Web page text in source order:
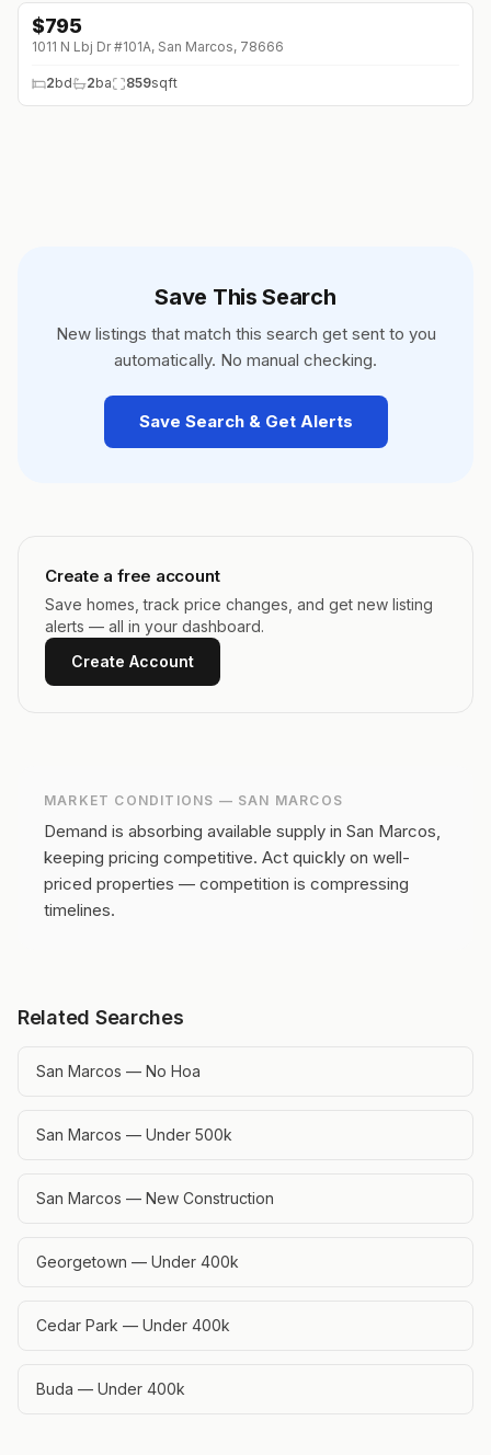
$795
1011 N Lbj Dr #101A, San Marcos, 78666
2bd 2ba 859sqft
Save This Search
New listings that match this search get sent to you
automatically. No manual checking.
Save Search & Get Alerts
Create a free account
Save homes, track price changes, and get new listing
alerts — all in your dashboard.
Create Account
MARKET CONDITIONS — SAN MARCOS
Demand is absorbing available supply in San Marcos,
keeping pricing competitive. Act quickly on well-
priced properties — competition is compressing
timelines.
Related Searches
San Marcos — No Hoa
San Marcos — Under 500k
San Marcos — New Construction
Georgetown — Under 400k
Cedar Park — Under 400k
Buda — Under 400k